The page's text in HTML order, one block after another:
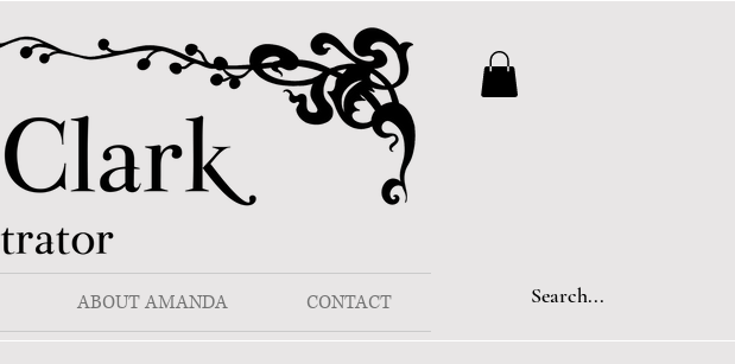
ABOUT AMANDA CONTACT